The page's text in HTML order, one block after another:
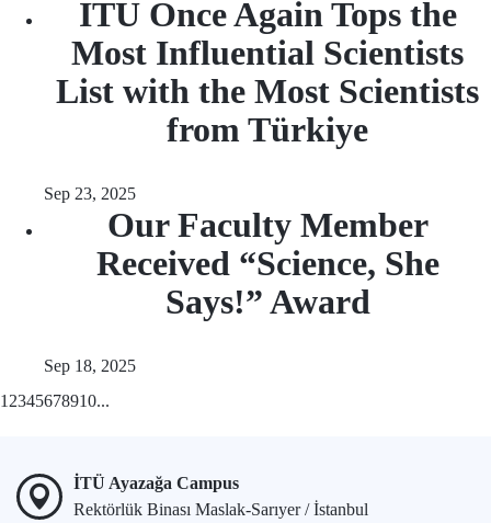
ITU Once Again Tops the
Most Influential Scientists
List with the Most Scientists
from Türkiye
Sep 23, 2025
Our Faculty Member
Received “Science, She
Says!” Award
Sep 18, 2025
1 2345678910...
İTÜ Ayazağa Campus
Rektörlük Binası Maslak-Sarıyer / İstanbul